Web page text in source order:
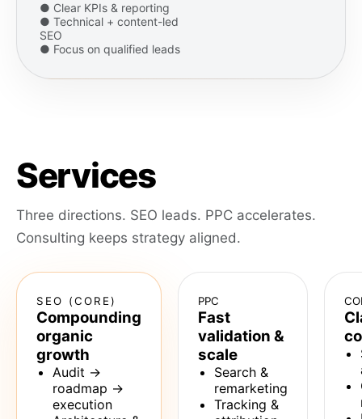
● Clear KPIs & reporting
● Technical + content-led
SEO
● Focus on qualified leads
Services
Three directions. SEO leads. PPC accelerates.
Consulting keeps strategy aligned.
SEO (CORE)
Compounding
organic
growth
Audit →
roadmap →
execution
PPC
Fast
validation &
scale
Search &
remarketing
Tracking &